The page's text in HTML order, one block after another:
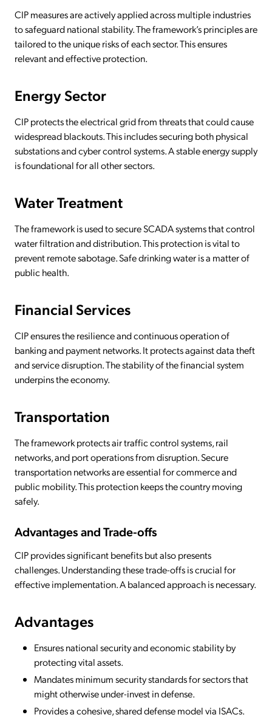
CIP measures are actively applied across multiple industries
to safeguard national stability. The framework’s principles are
tailored to the unique risks of each sector. This ensures
relevant and effective protection.
Energy Sector
CIP protects the electrical grid from threats that could cause
widespread blackouts. This includes securing both physical
substations and cyber control systems. A stable energy supply
is foundational for all other sectors.
Water Treatment
The framework is used to secure SCADA systems that control
water filtration and distribution. This protection is vital to
prevent remote sabotage. Safe drinking water is a matter of
public health.
Financial Services
CIP ensures the resilience and continuous operation of
banking and payment networks. It protects against data theft
and service disruption. The stability of the financial system
underpins the economy.
Transportation
The framework protects air traffic control systems, rail
networks, and port operations from disruption. Secure
transportation networks are essential for commerce and
public mobility. This protection keeps the country moving
safely.
Advantages and Trade-offs
CIP provides significant benefits but also presents
challenges. Understanding these trade-offs is crucial for
effective implementation. A balanced approach is necessary.
Advantages
Ensures national security and economic stability by
protecting vital assets.
Mandates minimum security standards for sectors that
might otherwise under-invest in defense.
Provides a cohesive, shared defense model via ISACs.